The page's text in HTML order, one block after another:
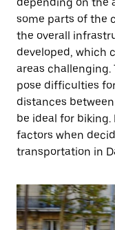
some parts of the
the overall
developed, which
areas challenging.
pose difficulties
distances
be ideal for biking.
factors when
transportation in